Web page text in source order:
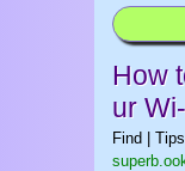
How
ur
Find |